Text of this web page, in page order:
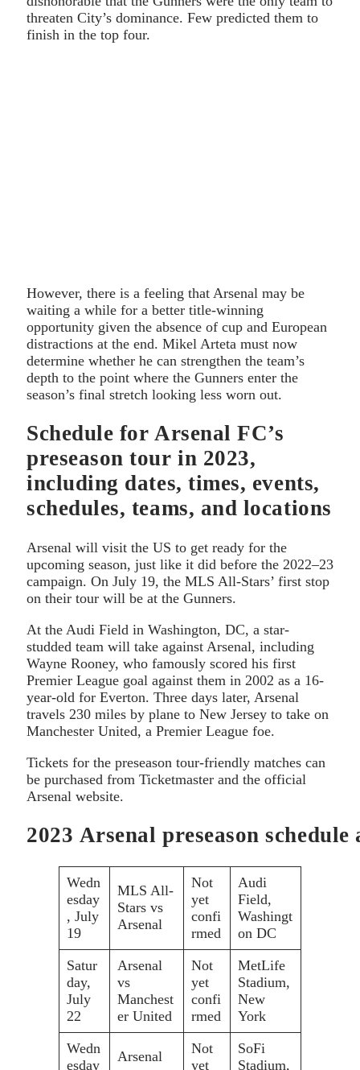
threaten City’s dominance. Few predicted them to
finish in the top four.
However, there is a feeling that Arsenal may be
waiting a while for a better title-winning
opportunity given the absence of cup and European
distractions at the end. Mikel Arteta must now
determine whether he can strengthen the team’s
depth to the point where the Gunners enter the
season’s final stretch looking less worn out.
Schedule for Arsenal FC’s
preseason tour in 2023,
including dates, times, events,
schedules, teams, and locations
Arsenal will visit the US to get ready for the
upcoming season, just like it did before the 2022–23
campaign. On July 19, the MLS All-Stars’ first stop
on their tour will be at the Gunners.
At the Audi Field in Washington, DC, a star-
studded team will take against Arsenal, including
Wayne Rooney, who famously scored his first
Premier League goal against them in 2002 as a 16-
year-old for Everton. Three days later, Arsenal
travels 230 miles by plane to New Jersey to take on
Manchester United, a Premier League foe.
Tickets for the preseason tour-friendly matches can
be purchased from Ticketmaster and the official
Arsenal website.
2023 Arsenal preseason schedule
Wedn
esday
, July
19
MLS All-
Stars vs
Arsenal
Not
yet
confi
rmed
Audi
Field,
Washingt
on DC
Satur
day,
July
22
Arsenal
vs
Manchest
er United
Not
yet
confi
rmed
MetLife
Stadium,
New
York
Wedn
esday
Arsenal
Not
yet
SoFi
Stadium,